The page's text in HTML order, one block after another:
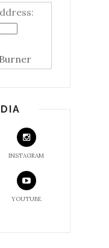
INSTAGRAM
YOUTUBE